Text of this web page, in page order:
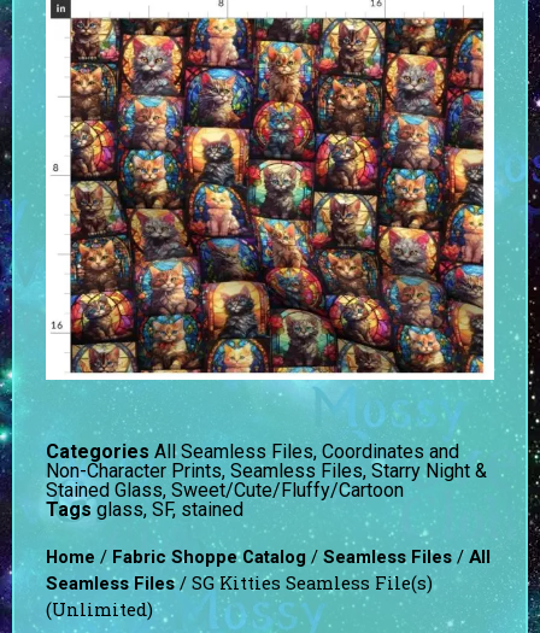
Categories All Seamless Files, Coordinates and
Non-Character Prints, Seamless Files, Starry Night &
Stained Glass, Sweet/Cute/Fluffy/Cartoon
Tags glass, SF, stained
Home / Fabric Shoppe Catalog / Seamless Files / All
Seamless Files/ SG Kitties Seamless File(s)
(Unlimited)